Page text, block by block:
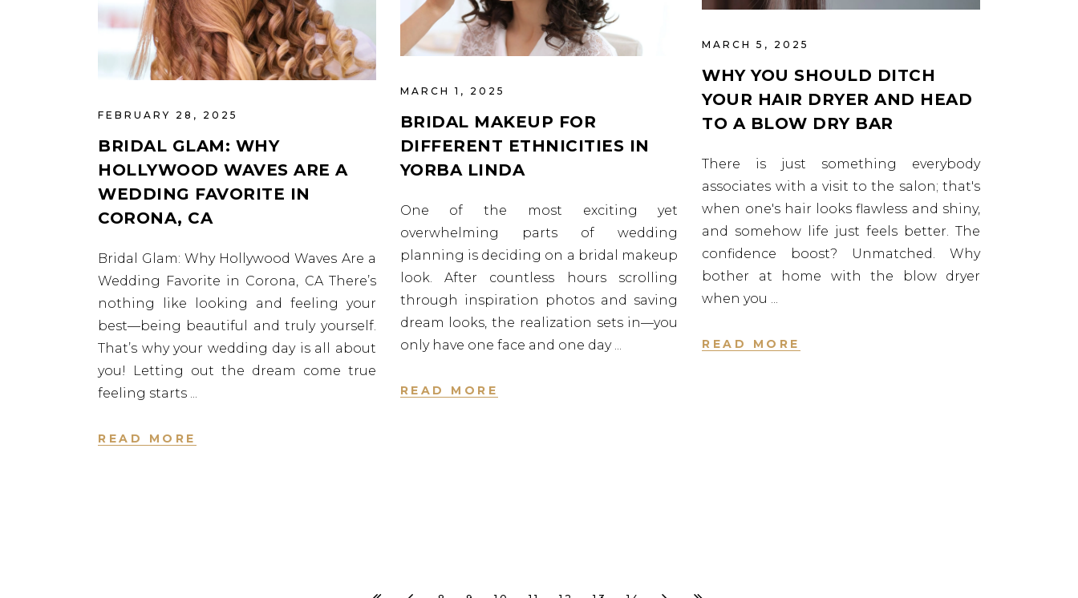
MARCH 5, 2025
WHY YOU SHOULD DITCH
YOUR HAIR DRYER AND HEAD
TO A BLOW DRY BAR
There is just something everybody
associates with a visit to the salon; that's
when one's hair looks flawless and shiny,
and somehow life just feels better. The
confidence boost? Unmatched. Why
bother at home with the blow dryer
when you
READ MORE
MARCH 1, 2025
BRIDAL MAKEUP FOR
DIFFERENT ETHNICITIES IN
YORBA LINDA
One of the most exciting yet
overwhelming parts of wedding
planning is deciding on a bridal makeup
look. After countless hours scrolling
through inspiration photos and saving
dream looks, the realization sets in—you
only have one face and one day
READ MORE
FEBRUARY 28, 2025
BRIDAL GLAM: WHY
HOLLYWOOD WAVES ARE A
WEDDING FAVORITE IN
CORONA, CA
Bridal Glam: Why Hollywood Waves Are a
Wedding Favorite in Corona, CA There’s
nothing like looking and feeling your
best—being beautiful and truly yourself.
That’s why your wedding day is all about
you! Letting out the dream come true
feeling starts
READ MORE